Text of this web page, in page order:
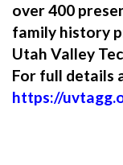
over 400
family history
Utah Valley
For full details
https://